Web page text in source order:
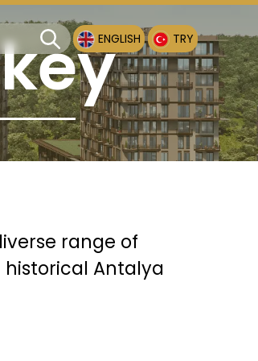
ENGLISH TRY
range of
Antalya